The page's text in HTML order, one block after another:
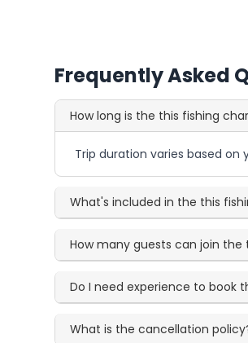
Frequently Asked
How long is the this fishing
Trip duration varies based
What's included in the this
How many guests can join the
Do I need experience to book
What is the cancellation